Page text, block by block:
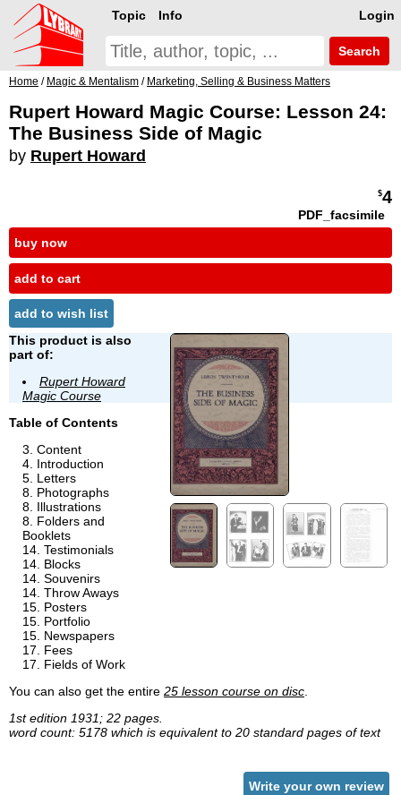
Login
Topic Info
Search
Home / Magic & Mentalism / Marketing, Selling & Business Matters
Rupert Howard Magic Course: Lesson 24:
The Business Side of Magic
by Rupert Howard
$4
PDF_facsimile
buy now
add to cart
add to wish list
This product is also
part of:
Rupert Howard
Magic Course
Table of Contents
Content
Introduction
Letters
Photographs
Illustrations
Folders and
Booklets
Testimonials
Blocks
Souvenirs
Throw Aways
Posters
Portfolio
Newspapers
Fees
Fields of Work
You can also get the entire 25 lesson course on disc
1st edition 1931; 22 pages.
word count: 5178 which is equivalent to 20 standard pages of text
Write your own review